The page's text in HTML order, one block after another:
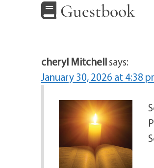
Guestbook
cheryl Mitchellsays:
January 30, 2026 at 4:38